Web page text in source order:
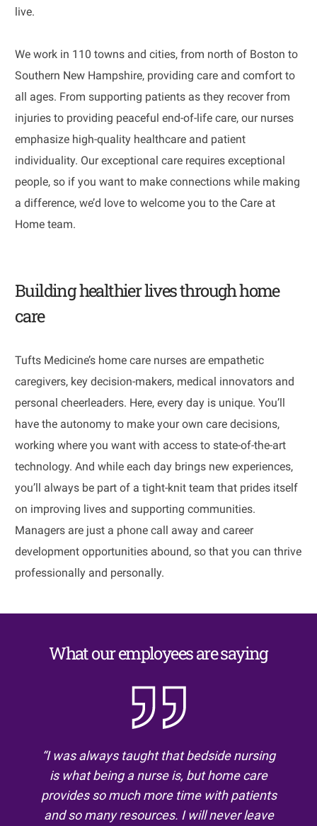
live.
We work in 110 towns and cities, from north of Boston to
Southern New Hampshire, providing care and comfort to
all ages. From supporting patients as they recover from
injuries to providing peaceful end-of-life care, our nurses
emphasize high-quality healthcare and patient
individuality. Our exceptional care requires exceptional
people, so if you want to make connections while making
a difference, we’d love to welcome you to the Care at
Home team.
Building healthier lives through home
care
Tufts Medicine’s home care nurses are empathetic
caregivers, key decision-makers, medical innovators and
personal cheerleaders. Here, every day is unique. You’ll
have the autonomy to make your own care decisions,
working where you want with access to state-of-the-art
technology. And while each day brings new experiences,
you’ll always be part of a tight-knit team that prides itself
on improving lives and supporting communities.
Managers are just a phone call away and career
development opportunities abound, so that you can thrive
professionally and personally.
What our employees are saying
“I was always taught that bedside nursing
is what being a nurse is, but home care
provides so much more time with patients
and so many resources. I will never leave
“We can’t always make a person better, but
we can work as a team to manage the
complex symptoms of a chronic or terminal
disease. Then, when it’s medically